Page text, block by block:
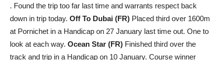
. Found the trip too far last time and warrants respect back
down in trip today. Off To Dubai (FR) Placed third over 1600m
at Pornichet in a Handicap on 27 January last time out. One to
look at each way. Ocean Star (FR) Finished third over the
track and trip in a Handicap on 10 January. Course winner